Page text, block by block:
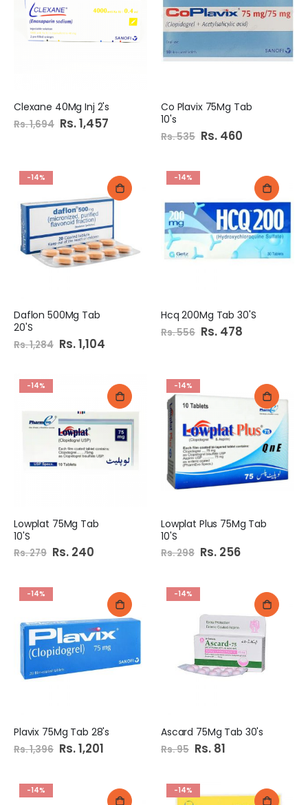
Clexane 40Mg Inj 2's
Rs. 1,694 Special
Price
Rs. 1,457
Co Plavix 75Mg Tab
10's
Rs. 535 Special
Price
Rs. 460
-14%
Daflon 500Mg Tab
20'S
Rs. 1,284 Special
Price
Rs. 1,104
-14%
Hcq 200Mg Tab 30'S
Rs. 556 Special
Price
Rs. 478
-14%
Lowplat 75Mg Tab
10'S
Rs. 279 Special
Price
Rs. 240
-14%
Lowplat Plus 75Mg Tab
10'S
Rs. 298 Special
Price
Rs. 256
-14%
Plavix 75Mg Tab 28's
Rs. 1,396 Special
Price
Rs. 1,201
-14%
Ascard 75Mg Tab 30's
Rs. 95 Special
Price
Rs. 81
-14% -14%
P